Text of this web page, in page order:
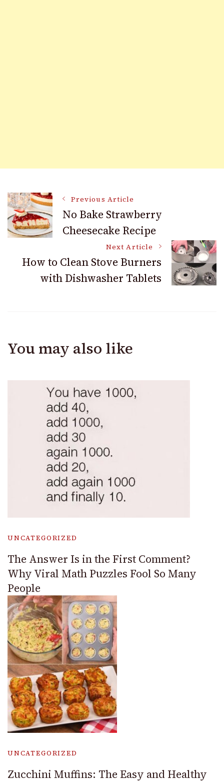
Post
Navigation
Previous Article
No Bake Strawberry
Cheesecake Recipe
Next Article
How to Clean Stove Burners
with Dishwasher Tablets
You may also like
UNCATEGORIZED
The Answer Is in the First Comment?
Why Viral Math Puzzles Fool So Many
People
UNCATEGORIZED
Zucchini Muffins: The Easy and Healthy